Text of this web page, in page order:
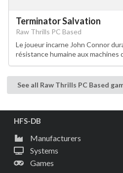
Terminator Salvation
Raw Thrills PC Based
Le joueur incarne John Connor
résistance humaine aux machines
See all Raw Thrills PC Based
HFS-DB
Manufacturers
Systems
Games